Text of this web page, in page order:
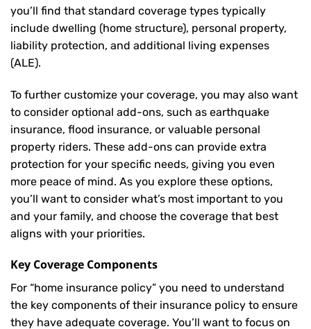
you’ll find that standard coverage types typically
include dwelling (home structure), personal property,
liability protection, and additional living expenses
(ALE).
To further customize your coverage, you may also want
to consider optional add-ons, such as earthquake
insurance, flood insurance, or valuable personal
property riders. These add-ons can provide extra
protection for your specific needs, giving you even
more peace of mind. As you explore these options,
you’ll want to consider what’s most important to you
and your family, and choose the coverage that best
aligns with your priorities.
Key Coverage Components
For “home insurance policy” you need to understand
the key components of their insurance policy to ensure
they have adequate coverage. You’ll want to focus on